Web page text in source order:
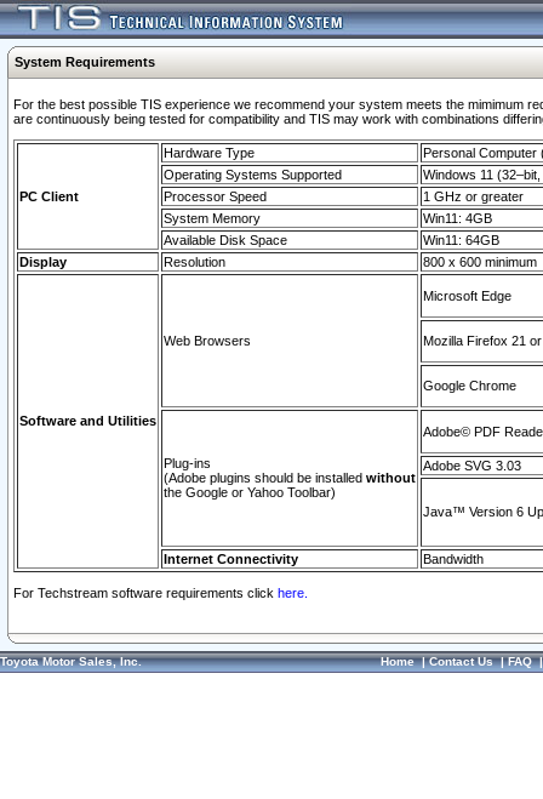
System Requirements
For the best possible TIS experience we recommend your system meets the mimimum
are continuously being tested for compatibility and TIS may work with combinations
PC Client
Hardware Type
Personal Computer
Operating Systems Supported
Windows 11
Processor Speed
1 GHz or greater
System Memory
Win11: 4GB
Available Disk Space
Win11: 64GB
Display
Resolution 800 x 600 minimum
Software and Utilities
Web Browsers
Microsoft Edge
Mozilla Firefox 21
Google Chrome
Plug-ins
(Adobe plugins should be installed without
the Google or Yahoo Toolbar)
Adobe© PDF
Adobe SVG 3.03
Java™ Version 6
Internet Connectivity Bandwidth
For Techstream software requirements click here.
Toyota Motor Sales, Inc. Home|Contact Us|FAQ